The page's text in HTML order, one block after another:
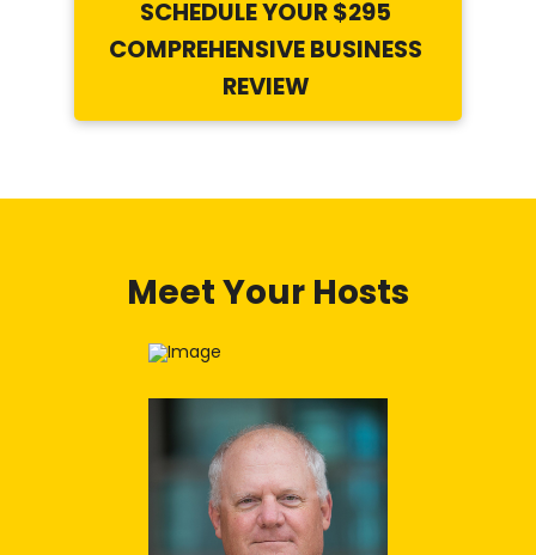
SCHEDULE YOUR $295
COMPREHENSIVE BUSINESS
REVIEW
Meet Your Hosts